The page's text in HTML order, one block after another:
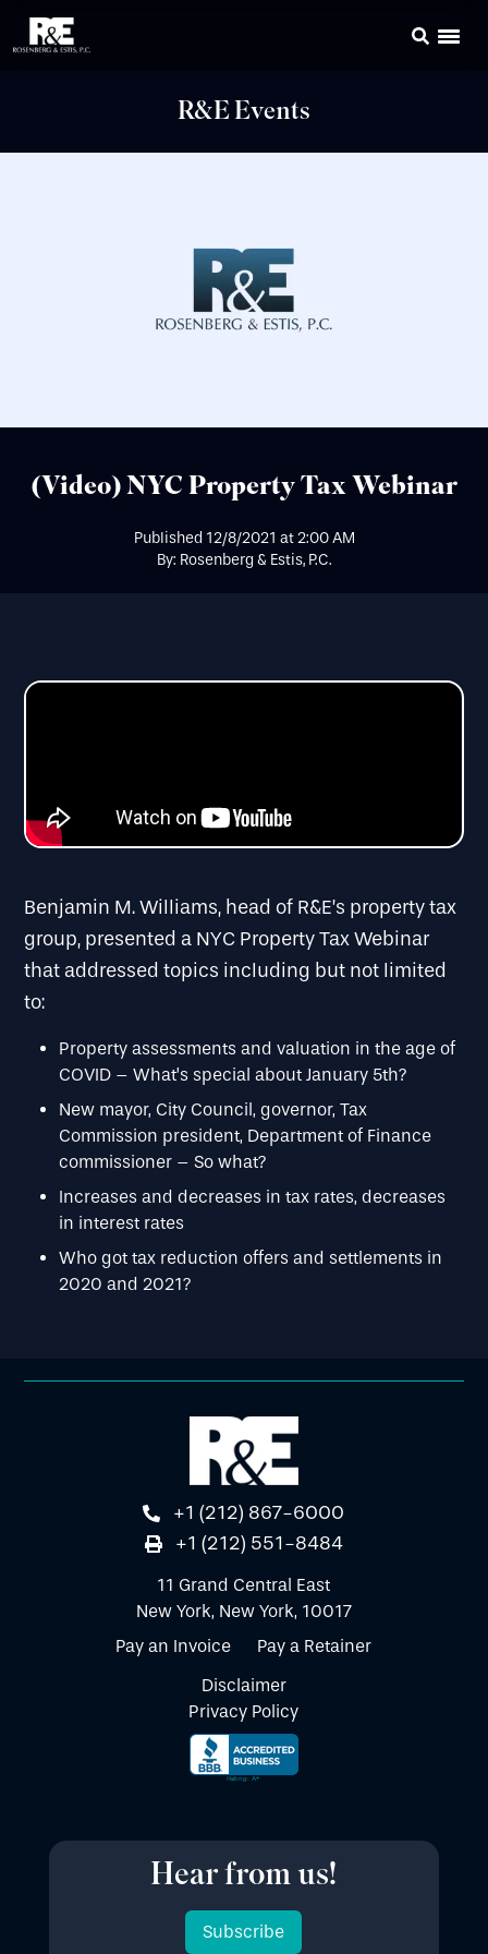
R&E Events
(Video) NYC Property Tax Webinar
Published 12/8/2021 at2:00 AM
By: Rosenberg & Estis, P.C.
Benjamin M. Williams, head of R&E’s property tax
group, presented a NYC Property Tax Webinar
that addressed topics including but not limited
to:
Property assessments and valuation in the age of
COVID – What’s special about January 5th?
New mayor, City Council, governor, Tax
Commission president, Department of Finance
commissioner – So what?
Increases and decreases in tax rates, decreases
in interest rates
Who got tax reduction offers and settlements in
2020 and 2021?
+1 (212) 867-6000
+1 (212) 551-8484
11 Grand Central East
New York, New York, 10017
Pay an Invoice
Pay a Retainer
Disclaimer
Privacy Policy
Hear from us!
Subscribe